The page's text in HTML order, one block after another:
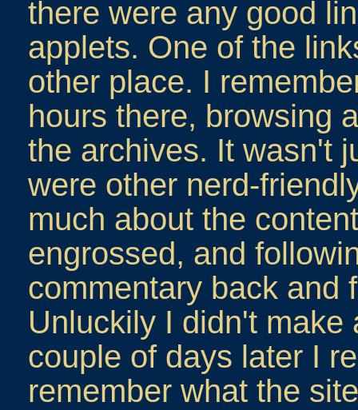
there were any good
applets. One of the
other place. I
hours there, browsing
the archives. It wasn't
were other nerd-
much about the
engrossed, and
commentary back and
Unluckily I didn't make
couple of days later I
remember what the